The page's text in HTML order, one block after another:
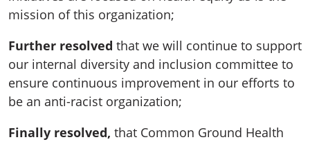
mission of this organization;
Further resolved that we will continue to support
our internal diversity and inclusion committee to
ensure continuous improvement in our efforts to
be an anti-racist organization;
Finally resolved, that Common Ground Health